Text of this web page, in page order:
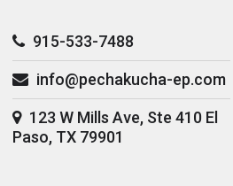
915-533-7488
info@pechakucha-ep.com
123 W Mills Ave, Ste 410 El
Paso, TX 79901